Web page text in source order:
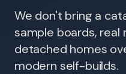
We don't bring a
sample boards,
detached homes
modern self-builds.